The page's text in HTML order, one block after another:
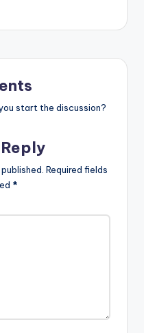
start the discussion?
Required fields
*